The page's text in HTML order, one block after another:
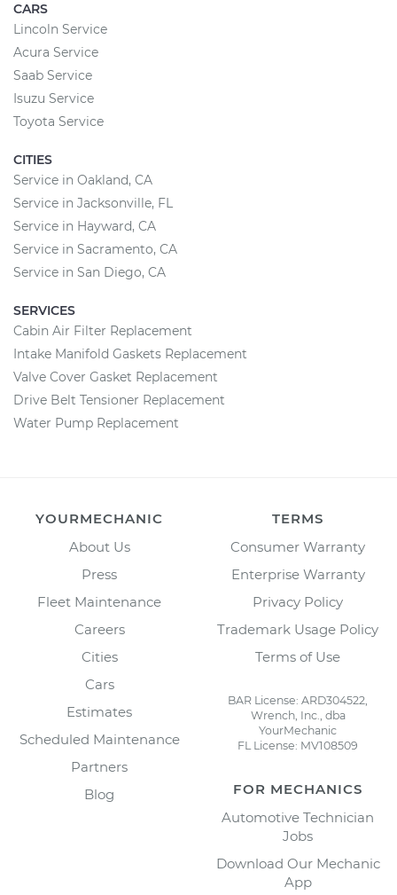
CARS
Lincoln Service
Acura Service
Saab Service
Isuzu Service
Toyota Service
CITIES
Service in Oakland, CA
Service in Jacksonville, FL
Service in Hayward, CA
Service in Sacramento, CA
Service in San Diego, CA
SERVICES
Cabin Air Filter Replacement
Intake Manifold Gaskets Replacement
Valve Cover Gasket Replacement
Drive Belt Tensioner Replacement
Water Pump Replacement
YOURMECHANIC
About Us
Press
Fleet Maintenance
Careers
Cities
Cars
Estimates
Scheduled Maintenance
Partners
Blog
TERMS
Consumer Warranty
Enterprise Warranty
Privacy Policy
Trademark Usage Policy
Terms of Use
BAR License: ARD304522,
Wrench, Inc., dba
YourMechanic
FL License: MV108509
FOR MECHANICS
Automotive Technician
Jobs
Download Our Mechanic
App